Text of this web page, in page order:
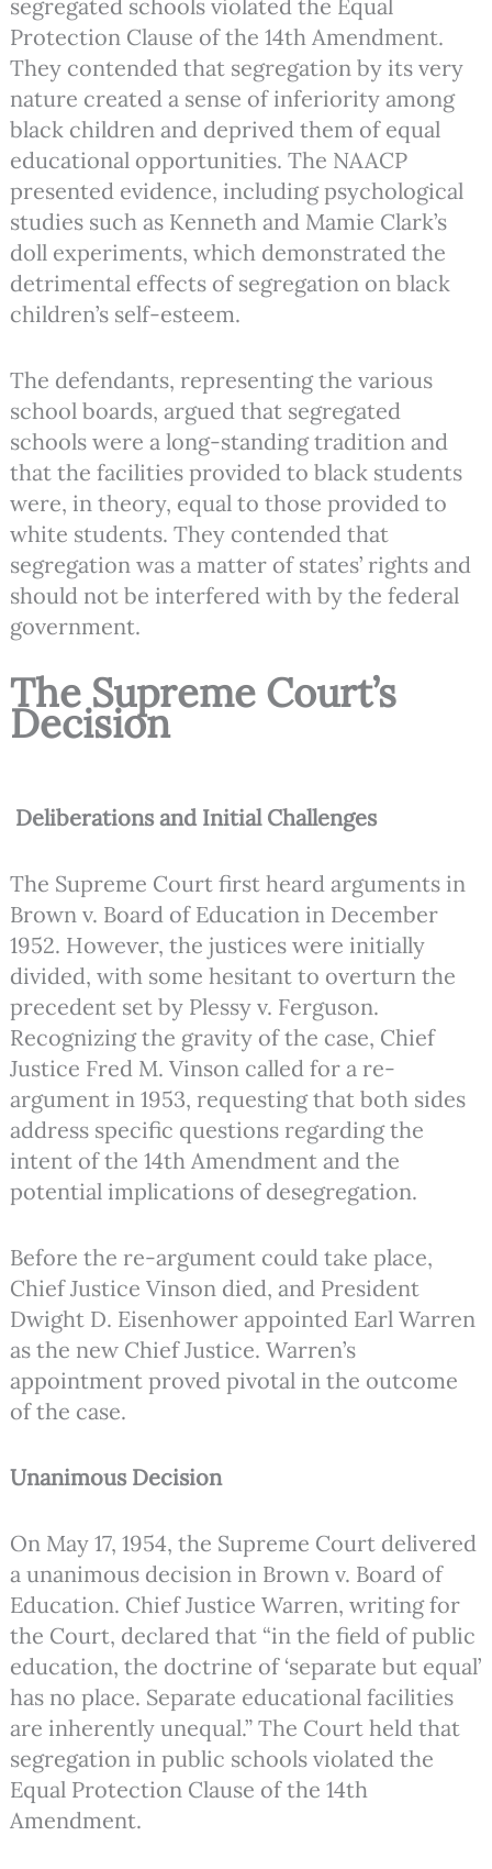
segregated schools violated the Equal
Protection Clause of the 14th Amendment.
They contended that segregation by its very
nature created a sense of inferiority among
black children and deprived them of equal
educational opportunities. The NAACP
presented evidence, including psychological
studies such as Kenneth and Mamie Clark’s
doll experiments, which demonstrated the
detrimental effects of segregation on black
children’s self-esteem.
The defendants, representing the various
school boards, argued that segregated
schools were a long-standing tradition and
that the facilities provided to black students
were, in theory, equal to those provided to
white students. They contended that
segregation was a matter of states’ rights and
should not be interfered with by the federal
government.
The Supreme Court’s
Decision
Deliberations and Initial Challenges
The Supreme Court first heard arguments in
Brown v. Board of Education in December
1952. However, the justices were initially
divided, with some hesitant to overturn the
precedent set by Plessy v. Ferguson.
Recognizing the gravity of the case, Chief
Justice Fred M. Vinson called for a re-
argument in 1953, requesting that both sides
address specific questions regarding the
intent of the 14th Amendment and the
potential implications of desegregation.
Before the re-argument could take place,
Chief Justice Vinson died, and President
Dwight D. Eisenhower appointed Earl Warren
as the new Chief Justice. Warren’s
appointment proved pivotal in the outcome
of the case.
Unanimous Decision
On May 17, 1954, the Supreme Court delivered
a unanimous decision in Brown v. Board of
Education. Chief Justice Warren, writing for
the Court, declared that “in the field of public
education, the doctrine of ‘separate but equal’
has no place. Separate educational facilities
are inherently unequal.” The Court held that
segregation in public schools violated the
Equal Protection Clause of the 14th
Amendment.